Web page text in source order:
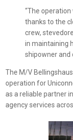
“The
thanks to the
crew,
in maintaining
shipowner and
The M/V
operation for
as a reliable partner
agency services